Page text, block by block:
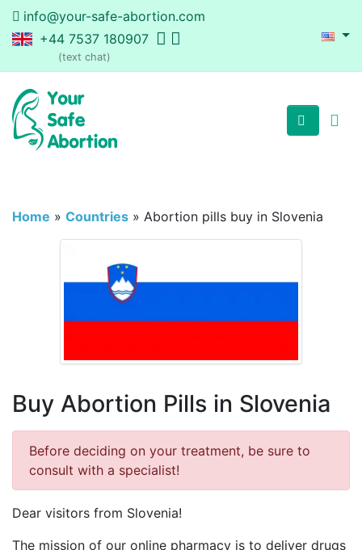
info@your-safe-abortion.com
+44 7537 180907
(text chat)
Home » Countries » Abortion pills buy in Slovenia
Buy Abortion Pills in Slovenia
Before deciding on your treatment, be sure to
consult with a specialist!
Dear visitors from Slovenia!
The mission of our online pharmacy is to deliver drugs